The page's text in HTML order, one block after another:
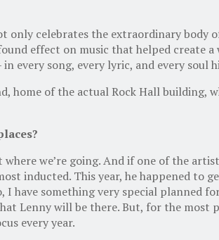
only celebrates the extraordinary body
effect on music that helped create
every song, every lyric, and every soul
home of the actual Rock Hall building,
we’re going. And if one of the
inducted. This year, he happened to
have something very special planned
Lenny will be there. But, for the most
every year.